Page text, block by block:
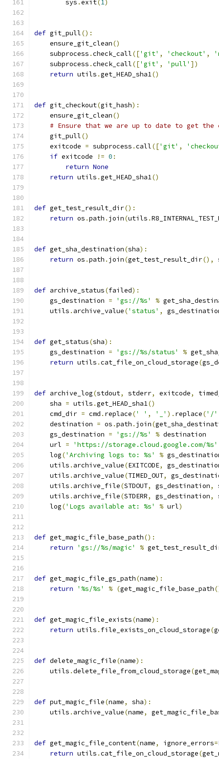
        sys
.exit(1)
def git_pull():
    ensure_git_clean
()
    subprocess
.check_call(['git' , 'checkout' ,
    subprocess
.check_call(['git' , 'pull' ])
return utils .get_HEAD_sha1()
def git_checkout(git_hash):
    ensure_git_clean
()
# Ensure that we are up to date to get the
    git_pull
()
    exitcode
= subprocess .call(['git' ,
if exitcode != 0 :
return None
return utils .get_HEAD_sha1()
def get_test_result_dir():
return os .path . join(utils .
def get_sha_destination(sha):
return os .path . join(get_test_result_dir(),
def archive_status(failed):
    gs_destination
= 'gs://%s' %
    utils
. archive_value('status' ,
def get_status(sha):
    gs_destination
= 'gs://%s/status' %
return utils .cat_file_on_cloud_storage(
def archive_log(stdout, stderr, exitcode,
    sha
= utils .get_HEAD_sha1()
    cmd_dir
= cmd . replace(' ' , '_' ). replace('/'
    destination
= os .path . join(
    gs_destination
= 'gs://%s' % destination
    url
=
'https://storage.cloud.google.com/%s'
    log
('Archiving logs to: %s' %
    utils
. archive_value(EXITCODE,
    utils
. archive_value(TIMED_OUT,
    utils
. archive_file(STDOUT, gs_destination,
    utils
. archive_file(STDERR, gs_destination,
    log
('Logs available at: %s' % url)
def get_magic_file_base_path():
return
'gs://%s/magic' %
def get_magic_file_gs_path(name):
return
'%s/%s' % (get_magic_file_base_path
def get_magic_file_exists(name):
return utils . file_exists_on_cloud_storage(
def delete_magic_file(name):
    utils
.delete_file_from_cloud_storage(
def put_magic_file(name, sha):
    utils
. archive_value(name,
def get_magic_file_content(name, ignore_errors=
return utils .cat_file_on_cloud_storage(